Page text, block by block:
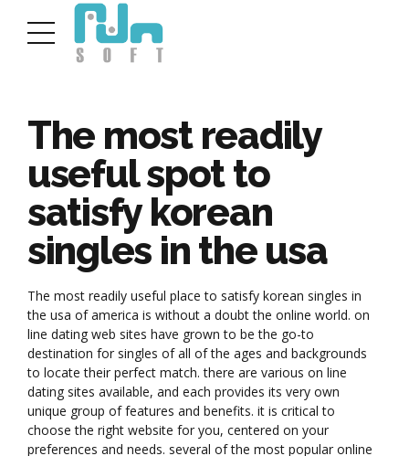
The most readily
useful spot to
satisfy korean
singles in the usa
The most readily useful place to satisfy korean singles in
the usa of america is without a doubt the online world. on
line dating web sites have grown to be the go-to
destination for singles of all of the ages and backgrounds
to locate their perfect match. there are various on line
dating sites available, and each provides its very own
unique group of features and benefits. it is critical to
choose the right website for you, centered on your
preferences and needs. several of the most popular online